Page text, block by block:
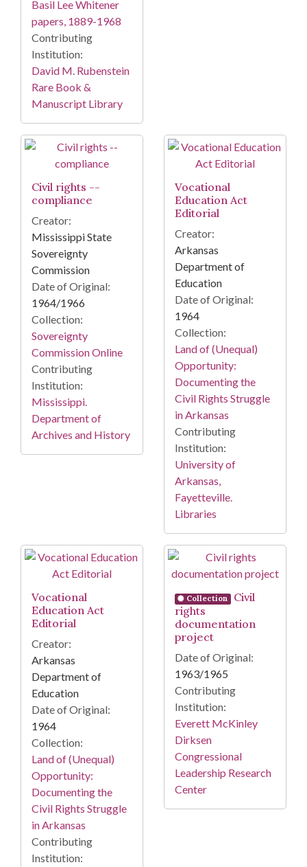
Basil Lee Whitener
papers, 1889-1968
Contributing
Institution:
David M. Rubenstein
Rare Book &
Manuscript Library
Civil rights --
compliance
Creator:
Mississippi State
Sovereignty
Commission
Date of Original:
1964/1966
Collection:
Sovereignty
Commission Online
Contributing
Institution:
Mississippi.
Department of
Archives and History
Vocational
Education Act
Editorial
Creator:
Arkansas
Department of
Education
Date of Original:
1964
Collection:
Land of (Unequal)
Opportunity:
Documenting the
Civil Rights Struggle
in Arkansas
Contributing
Institution:
University of
Arkansas,
Fayetteville.
Libraries
Vocational
Education Act
Editorial
Creator:
Arkansas
Department of
Education
Date of Original:
1964
Collection:
Land of (Unequal)
Opportunity:
Documenting the
Civil Rights Struggle
in Arkansas
Contributing
Institution:
Collection
Civil
rights
documentation
project
Date of Original:
1963/1965
Contributing
Institution:
Everett McKinley
Dirksen
Congressional
Leadership Research
Center